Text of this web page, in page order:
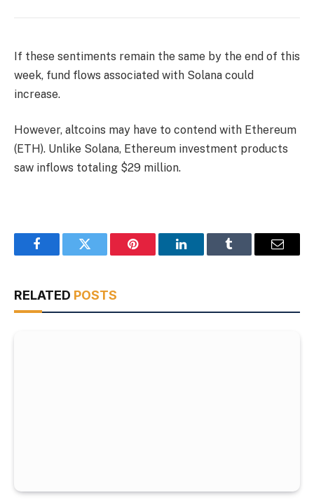
If these sentiments remain the same by the end of this
week, fund flows associated with Solana could
increase.
However, altcoins may have to contend with Ethereum
(ETH). Unlike Solana, Ethereum investment products
saw inflows totaling $29 million.
FacebookTwitter Pinterest LinkedInTumblr Email
RELATED POSTS